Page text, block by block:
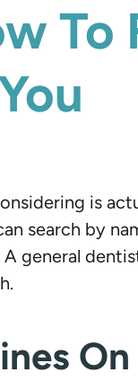
To
is
search by
general